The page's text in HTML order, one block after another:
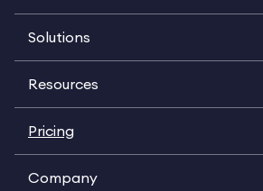
Solutions
Resources
Pricing
Company